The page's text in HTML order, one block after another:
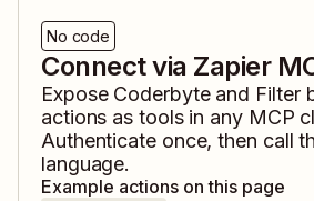
No code
Connect via Zapier
Expose Coderbyteand Filter
actions as tools in any MCP
Authenticate once, then call
language.
Example actions on this page